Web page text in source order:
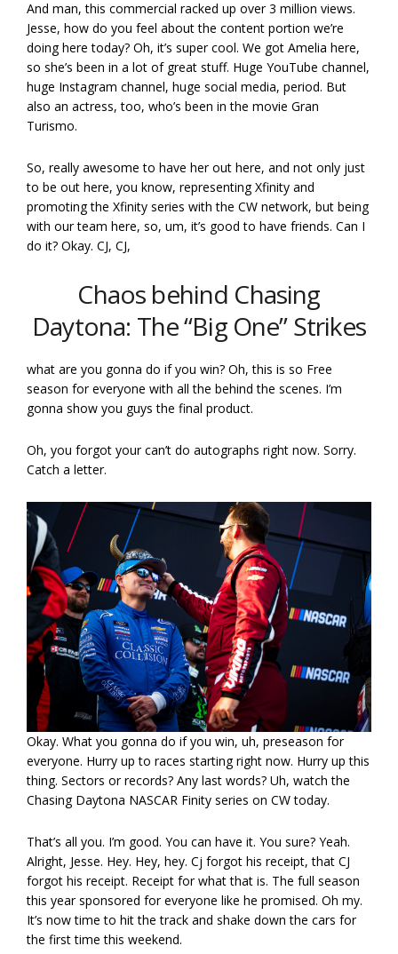
And man, this commercial racked up over 3 million views.
Jesse, how do you feel about the content portion we’re
doing here today? Oh, it’s super cool. We got Amelia here,
so she’s been in a lot of great stuff. Huge YouTube channel,
huge Instagram channel, huge social media, period. But
also an actress, too, who’s been in the movie Gran
Turismo.
So, really awesome to have her out here, and not only just
to be out here, you know, representing Xfinity and
promoting the Xfinity series with the CW network, but being
with our team here, so, um, it’s good to have friends. Can I
do it? Okay. CJ, CJ,
Chaos behind Chasing
Daytona: The “Big One” Strikes
what are you gonna do if you win? Oh, this is so Free
season for everyone with all the behind the scenes. I’m
gonna show you guys the final product.
Oh, you forgot your can’t do autographs right now. Sorry.
Catch a letter.
Okay. What you gonna do if you win, uh, preseason for
everyone. Hurry up to races starting right now. Hurry up this
thing. Sectors or records? Any last words? Uh, watch the
Chasing Daytona NASCAR Finity series on CW today.
That’s all you. I’m good. You can have it. You sure? Yeah.
Alright, Jesse. Hey. Hey, hey. Cj forgot his receipt, that CJ
forgot his receipt. Receipt for what that is. The full season
this year sponsored for everyone like he promised. Oh my.
It’s now time to hit the track and shake down the cars for
the first time this weekend.